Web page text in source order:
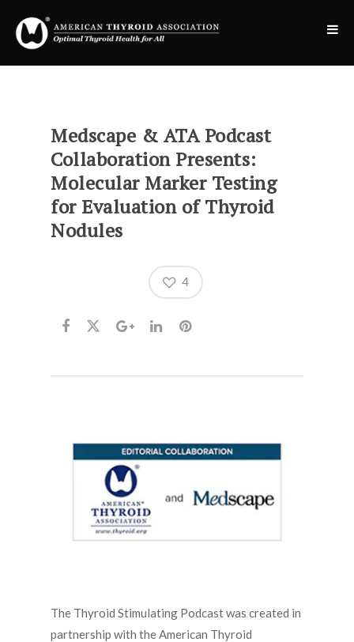
Medscape & ATA Podcast
Collaboration Presents:
Molecular Marker Testing
for Evaluation of Thyroid
Nodules
4
The Thyroid Stimulating Podcast was created in
partnership with the American Thyroid